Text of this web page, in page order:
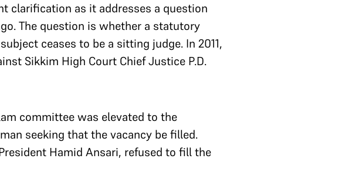
clarification as it addresses a question
The question is whether a statutory
ceases to be a sitting judge. In 2011,
Sikkim High Court Chief Justice P.D.
committee was elevated to the
seeking that the vacancy be filled.
Hamid Ansari, refused to fill the